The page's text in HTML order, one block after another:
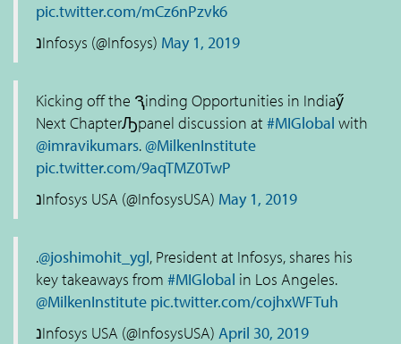
pic.twitter.com/mCz6nPzvk6
נInfosys (@Infosys) May 1, 2019
Kicking off the Ԇinding Opportunities in Indiaӳ
Next ChapterԠpanel discussion at#MIGlobal with
@imravikumars.@MilkenInstitute
pic.twitter.com/9aqTMZ0TwP
נInfosys USA (@InfosysUSA) May 1, 2019
.@joshimohit_ygl, President at Infosys, shares his
key takeaways from #MIGlobal in Los Angeles.
@MilkenInstitute pic.twitter.com/cojhxWFTuh
נInfosys USA (@InfosysUSA) April 30, 2019